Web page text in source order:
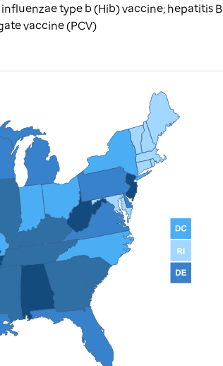
type b (Hib) vaccine; hepatitis B
vaccine (PCV)